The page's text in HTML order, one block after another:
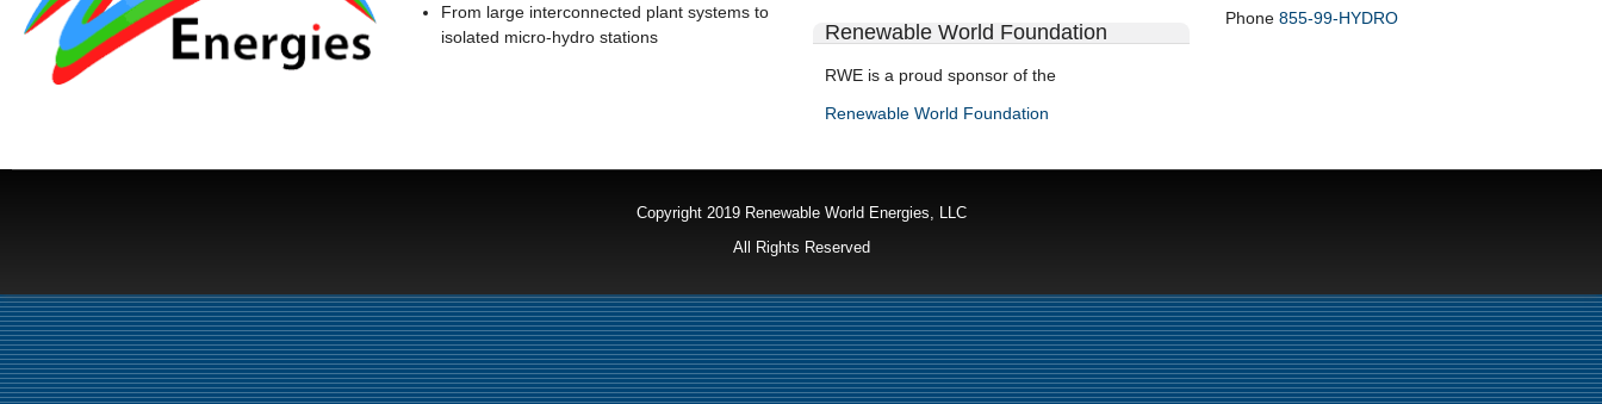
From large interconnected plant systems to
isolated micro-hydro stations
Renewable World Foundation
RWE is a proud sponsor of the
Renewable World Foundation
Phone 855-99-HYDRO
Copyright 2019 Renewable World Energies, LLC
All Rights Reserved